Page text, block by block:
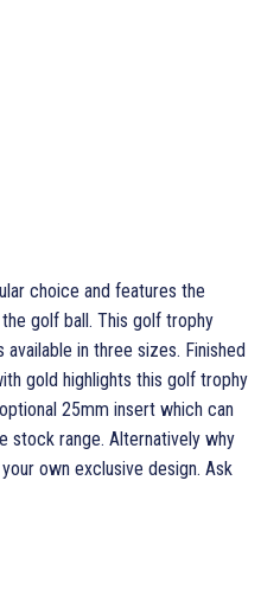
choice and features the
golf ball. This golf trophy
in three sizes. Finished
gold highlights this golf trophy
25mm insert which can
stock range. Alternatively why
own exclusive design. Ask